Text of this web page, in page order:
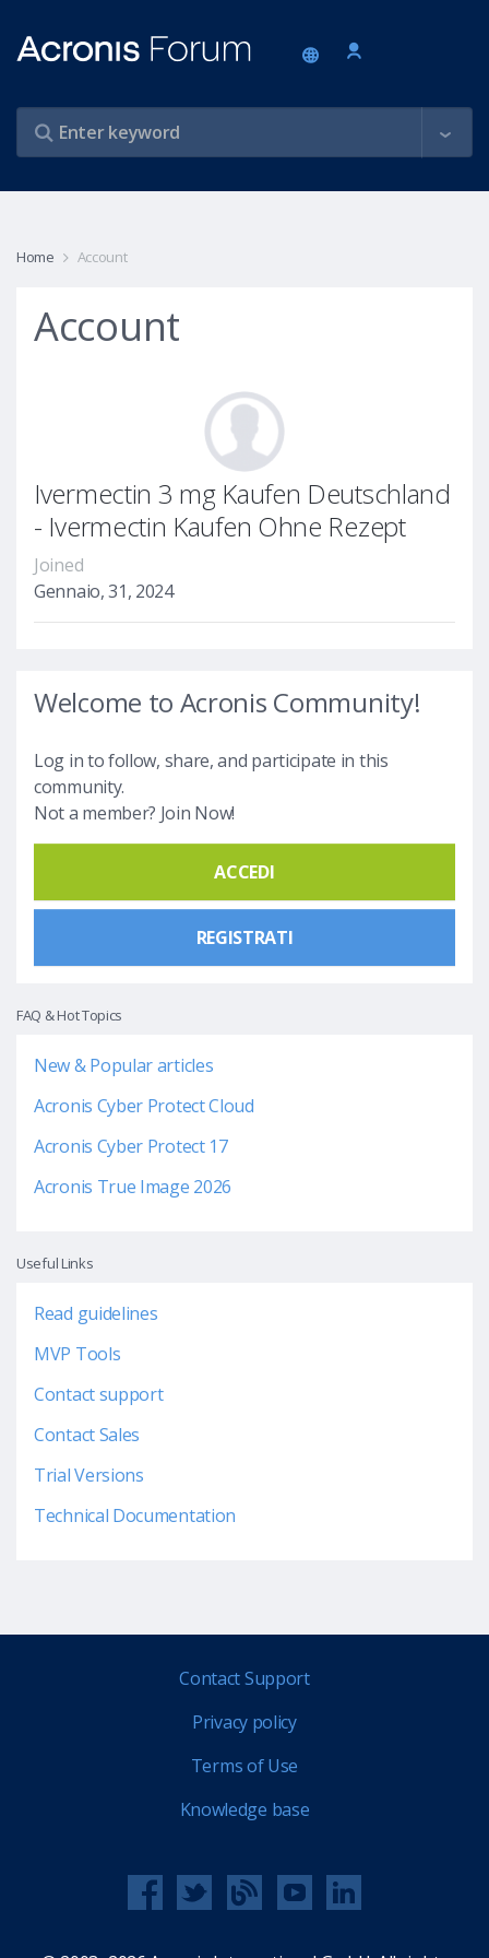
Home Account
Account
Ivermectin 3 mg Kaufen Deutschland
- Ivermectin Kaufen Ohne Rezept
Joined
Gennaio, 31, 2024
Welcome to Acronis Community!
Log in to follow, share, and participate in this
community.
Not a member? Join Now!
ACCEDI
REGISTRATI
FAQ & Hot Topics
New & Popular articles
Acronis Cyber Protect Cloud
Acronis Cyber Protect 17
Acronis True Image 2026
Useful Links
Read guidelines
MVP Tools
Contact support
Contact Sales
Trial Versions
Technical Documentation
Contact Support
Privacy policy
Terms of Use
Knowledge base